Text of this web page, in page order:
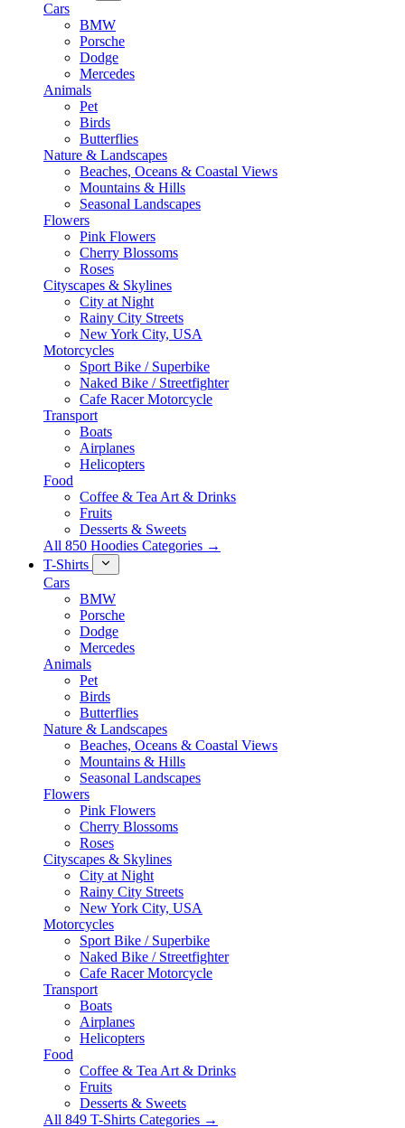
Cars
BMW
Porsche
Dodge
Mercedes
Animals
Pet
Birds
Butterflies
Nature & Landscapes
Beaches, Oceans & Coastal Views
Mountains & Hills
Seasonal Landscapes
Flowers
Pink Flowers
Cherry Blossoms
Roses
Cityscapes & Skylines
City at Night
Rainy City Streets
New York City, USA
Motorcycles
Sport Bike / Superbike
Naked Bike / Streetfighter
Cafe Racer Motorcycle
Transport
Boats
Airplanes
Helicopters
Food
Coffee & Tea Art & Drinks
Fruits
Desserts & Sweets
All 850 Hoodies Categories →
T-Shirts
Cars
BMW
Porsche
Dodge
Mercedes
Animals
Pet
Birds
Butterflies
Nature & Landscapes
Beaches, Oceans & Coastal Views
Mountains & Hills
Seasonal Landscapes
Flowers
Pink Flowers
Cherry Blossoms
Roses
Cityscapes & Skylines
City at Night
Rainy City Streets
New York City, USA
Motorcycles
Sport Bike / Superbike
Naked Bike / Streetfighter
Cafe Racer Motorcycle
Transport
Boats
Airplanes
Helicopters
Food
Coffee & Tea Art & Drinks
Fruits
Desserts & Sweets
All 849 T-Shirts Categories →